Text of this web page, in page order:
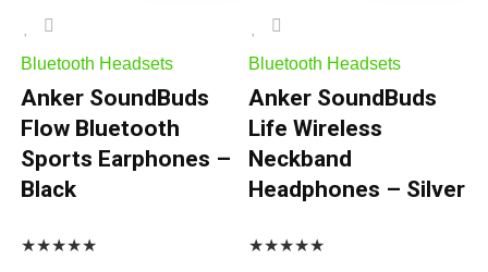
Bluetooth Headsets
Anker SoundBuds
Flow Bluetooth
Sports Earphones –
Black
★★★★★
Bluetooth Headsets
Anker SoundBuds
Life Wireless
Neckband
Headphones – Silver
★★★★★